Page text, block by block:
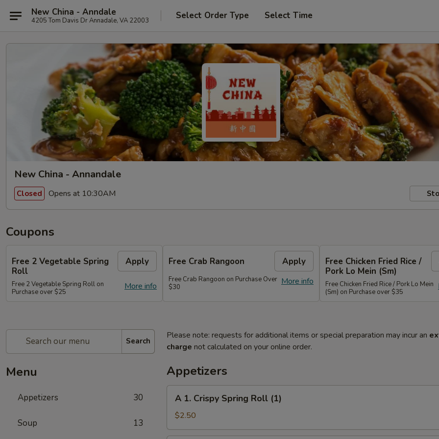
New China - Anndale
4205 Tom Davis Dr Annadale, VA 22003 Select Order Type Select Time
New China - Annandale
Closed Opens at 10:30AM
Coupons
Free 2 Vegetable Spring
Roll
Apply
More info
Free 2 Vegetable Spring Roll on
Purchase over $25
Free Crab Rangoon Apply
More info
Free Crab Rangoon on Purchase Over
$30
Free Chicken Fried Rice /
Pork Lo Mein (Sm)
Free Chicken Fried Rice / Pork Lo Mein
(Sm) on Purchase over $35
Search
Menu
Appetizers 30
Soup 13
Please note: requests for additional items or special preparation may incur an
charge not calculated on your online order.
Appetizers
A
Crispy
Spring
A 1. Crispy Spring Roll (1)
$2.50